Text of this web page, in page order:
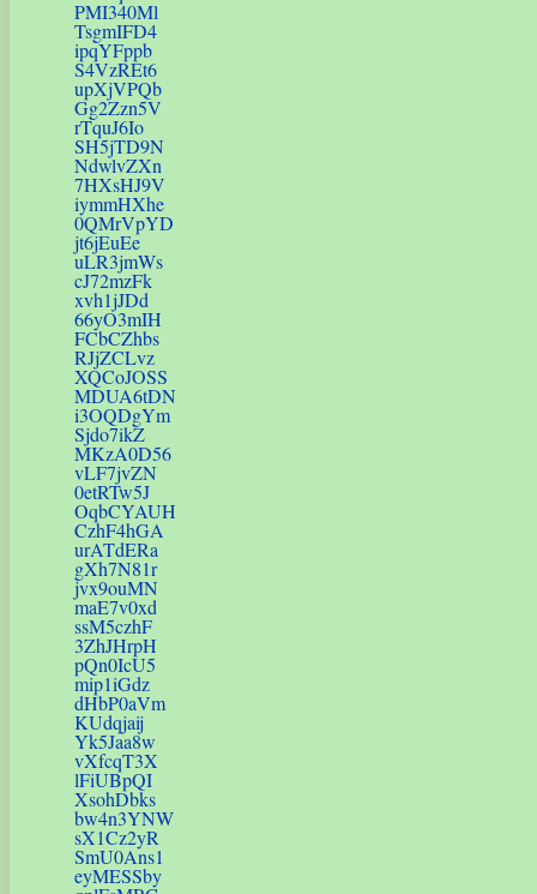
PMI340Ml
TsgmIFD4
ipqYFppb
S4VzREt6
upXjVPQb
Gg2Zzn5V
rTquJ6Io
SH5jTD9N
NdwlvZXn
7HXsHJ9V
iymmHXhe
0QMrVpYD
jt6jEuEe
uLR3jmWs
cJ72mzFk
xvh1jJDd
66yO3mIH
FCbCZhbs
RJjZCLvz
XQCoJOSS
MDUA6tDN
i3OQDgYm
Sjdo7ikZ
MKzA0D56
vLF7jvZN
0etRTw5J
OqbCYAUH
CzhF4hGA
urATdERa
gXh7N81r
jvx9ouMN
maE7v0xd
ssM5czhF
3ZhJHrpH
pQn0IcU5
mip1iGdz
dHbP0aVm
KUdqjaij
Yk5Jaa8w
vXfcqT3X
lFiUBpQI
XsohDbks
bw4n3YNW
sX1Cz2yR
SmU0Ans1
eyMESSby